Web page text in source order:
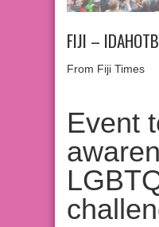
FIJI –
From Fiji Times
Event